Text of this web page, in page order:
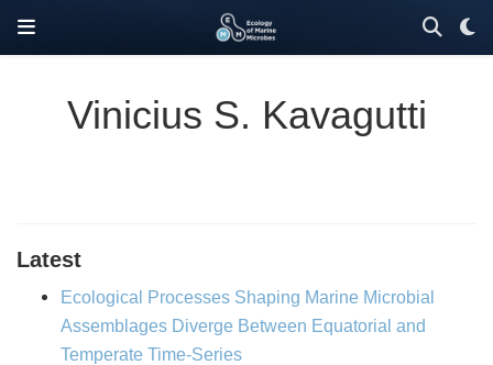
Vinicius S. Kavagutti
Latest
Ecological Processes Shaping Marine Microbial
Assemblages Diverge Between Equatorial and
Temperate Time-Series